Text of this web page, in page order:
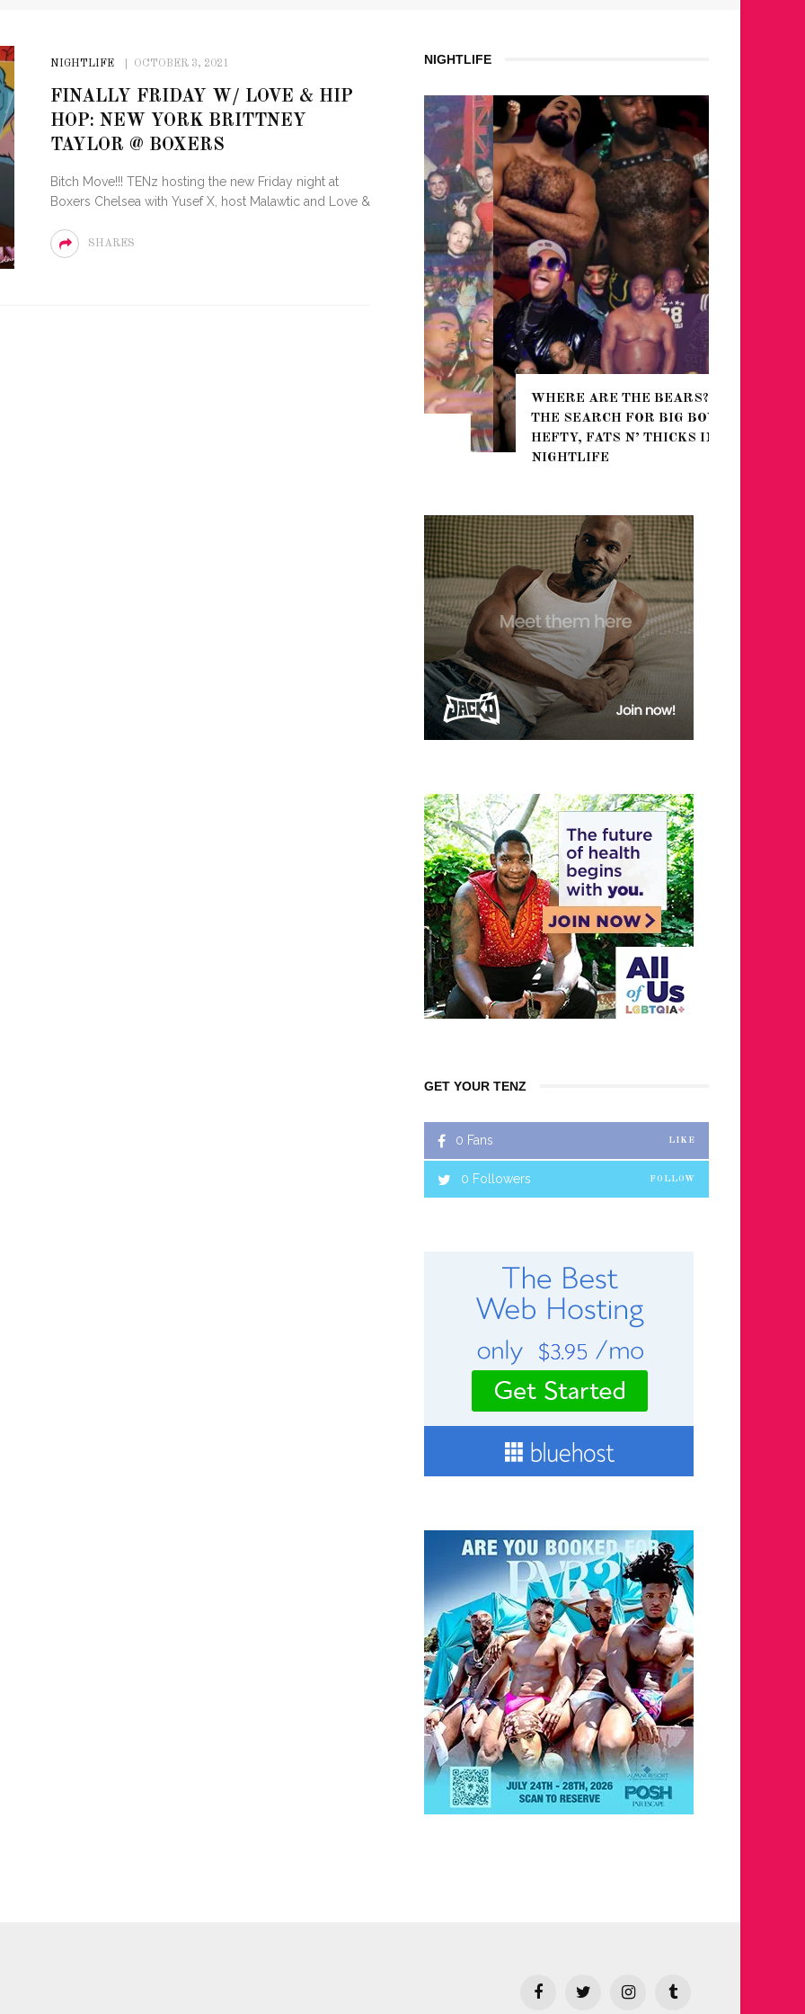
NIGHTLIFE OCTOBER 3, 2021
FINALLY FRIDAY W/ LOVE & HIP
HOP: NEW YORK BRITTNEY
TAYLOR @ BOXERS
Bitch Move!!! TENz hosting the new Friday night at
Boxers Chelsea with Yusef X, host Malawtic and Love &
SHARES
NIGHTLIFE
WHERE ARE THE BEARS?
THE SEARCH FOR BIG BOYS,
HEFTY, FATS N’ THICKS IN
NIGHTLIFE
GET YOUR TENZ
0 Fans LIKE
0 Followers FOLLOW